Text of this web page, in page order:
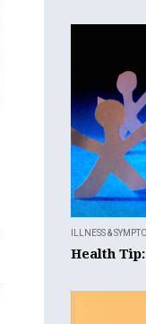
ILLNESS &
Health